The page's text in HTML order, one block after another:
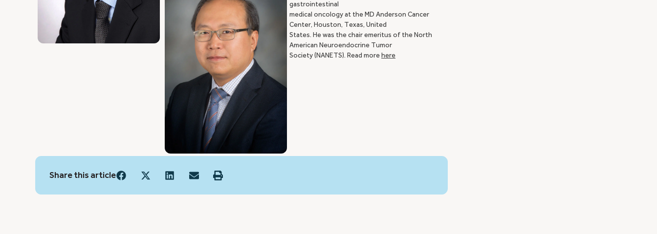
gastrointestinal
medical oncology at the MD Anderson Cancer
Center, Houston, Texas, United
States. He was the chair emeritus of the North
American Neuroendocrine Tumor
Society (NANETS). Read more here
Share this article